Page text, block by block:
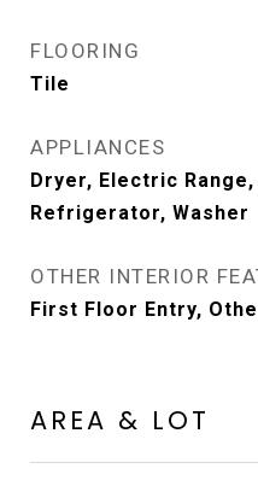
FLOORING
Tile
APPLIANCES
Dryer, Electric
Refrigerator, Washer
OTHER INTERIOR
First Floor Entry,
AREA & LOT